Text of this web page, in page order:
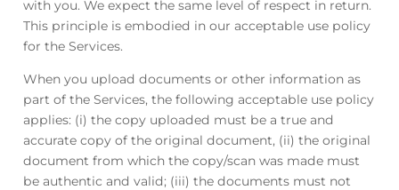
with you. We expect the same level of respect in return.
This principle is embodied in our acceptable use policy
for the Services.
When you upload documents or other information as
part of the Services, the following acceptable use policy
applies: (i) the copy uploaded must be a true and
accurate copy of the original document, (ii) the original
document from which the copy/scan was made must
be authentic and valid; (iii) the documents must not